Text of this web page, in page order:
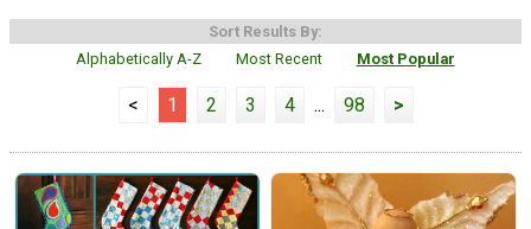
Sort Results By:
Alphabetically A-Z
Most Recent Most Popular
< 1 2 3 4 ... 98 >